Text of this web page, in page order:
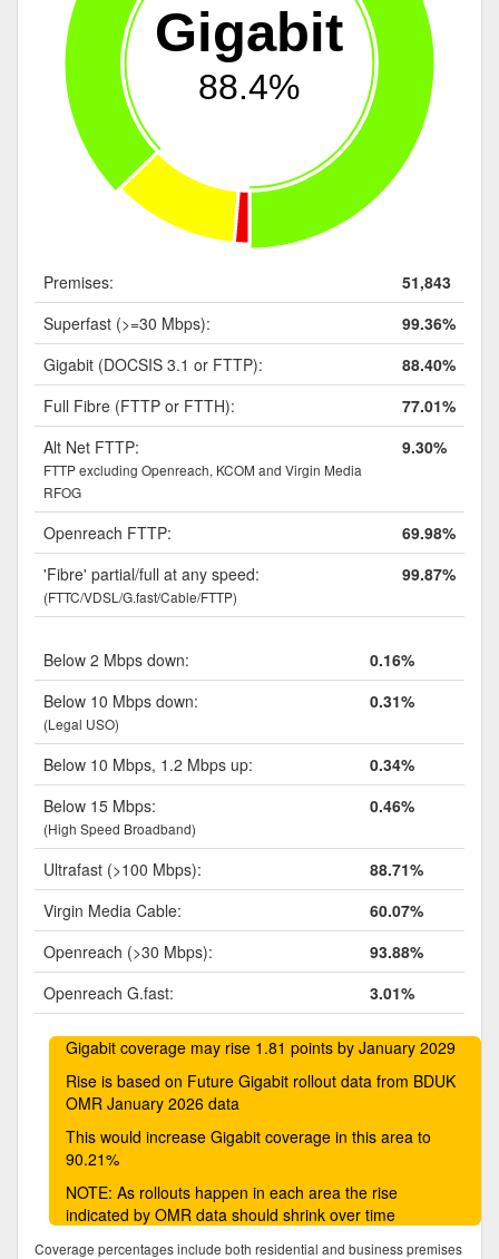
Gigabit
88.4%
Premises:
51,843
Superfast (>=30 Mbps):
99.36%
Gigabit (DOCSIS 3.1 or FTTP):
88.40%
Full Fibre (FTTP or FTTH):
77.01%
Alt Net FTTP:
FTTP excluding Openreach, KCOM and Virgin Media
RFOG
9.30%
Openreach FTTP:
69.98%
'Fibre' partial/full at any speed:
(FTTC/VDSL/G.fast/Cable/FTTP)
99.87%
Below 2 Mbps down:
0.16%
Below 10 Mbps down:
(Legal USO)
0.31%
Below 10 Mbps, 1.2 Mbps up:
0.34%
Below 15 Mbps:
(High Speed Broadband)
0.46%
Ultrafast (>100 Mbps):
88.71%
Virgin Media Cable:
60.07%
Openreach (>30 Mbps):
93.88%
Openreach G.fast:
3.01%
Gigabit coverage may rise 1.81 points by January 2029
Rise is based on Future Gigabit rollout data from BDUK
OMR January 2026 data
This would increase Gigabit coverage in this area to
90.21%
NOTE: As rollouts happen in each area the rise
indicated by OMR data should shrink over time
Coverage percentages include both residential and business premises